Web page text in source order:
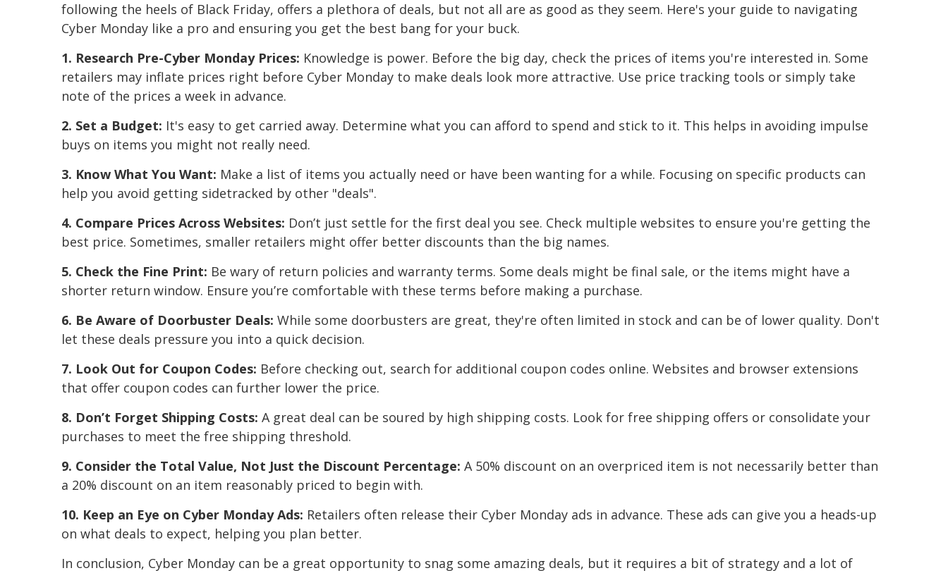
following the heels of Black Friday, offers a plethora of deals, but not all are as good as they seem. Here's your guide to navigating
Cyber Monday like a pro and ensuring you get the best bang for your buck.
1. Research Pre-Cyber Monday Prices: Knowledge is power. Before the big day, check the prices of items you're interested in. Some
retailers may inflate prices right before Cyber Monday to make deals look more attractive. Use price tracking tools or simply take
note of the prices a week in advance.
2. Set a Budget: It's easy to get carried away. Determine what you can afford to spend and stick to it. This helps in avoiding impulse
buys on items you might not really need.
3. Know What You Want: Make a list of items you actually need or have been wanting for a while. Focusing on specific products can
help you avoid getting sidetracked by other "deals".
4. Compare Prices Across Websites: Don’t just settle for the first deal you see. Check multiple websites to ensure you're getting the
best price. Sometimes, smaller retailers might offer better discounts than the big names.
5. Check the Fine Print: Be wary of return policies and warranty terms. Some deals might be final sale, or the items might have a
shorter return window. Ensure you’re comfortable with these terms before making a purchase.
6. Be Aware of Doorbuster Deals: While some doorbusters are great, they're often limited in stock and can be of lower quality. Don't
let these deals pressure you into a quick decision.
7. Look Out for Coupon Codes: Before checking out, search for additional coupon codes online. Websites and browser extensions
that offer coupon codes can further lower the price.
8. Don’t Forget Shipping Costs: A great deal can be soured by high shipping costs. Look for free shipping offers or consolidate your
purchases to meet the free shipping threshold.
9. Consider the Total Value, Not Just the Discount Percentage: A 50% discount on an overpriced item is not necessarily better than
a 20% discount on an item reasonably priced to begin with.
10. Keep an Eye on Cyber Monday Ads: Retailers often release their Cyber Monday ads in advance. These ads can give you a heads-up
on what deals to expect, helping you plan better.
In conclusion, Cyber Monday can be a great opportunity to snag some amazing deals, but it requires a bit of strategy and a lot of